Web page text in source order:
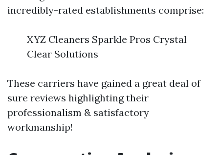
incredibly-rated establishments comprise:
XYZ Cleaners Sparkle Pros Crystal
Clear Solutions
These carriers have gained a great deal of
sure reviews highlighting their
professionalism & satisfactory
workmanship!